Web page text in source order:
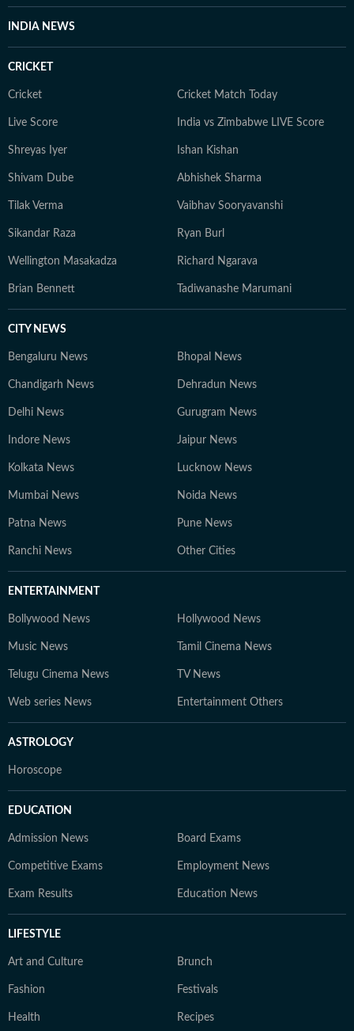
INDIA NEWS
CRICKET
Cricket Cricket Match Today
Live Score India vs Zimbabwe LIVE Score
Shreyas Iyer Ishan Kishan
Shivam Dube Abhishek Sharma
Tilak Verma Vaibhav Sooryavanshi
Sikandar Raza Ryan Burl
Wellington Masakadza Richard Ngarava
Brian Bennett Tadiwanashe Marumani
CITY NEWS
Bengaluru News Bhopal News
Chandigarh News Dehradun News
Delhi News Gurugram News
Indore News Jaipur News
Kolkata News Lucknow News
Mumbai News Noida News
Patna News Pune News
Ranchi News Other Cities
ENTERTAINMENT
Bollywood News Hollywood News
Music News Tamil Cinema News
Telugu Cinema News TV News
Web series News Entertainment Others
ASTROLOGY
Horoscope
EDUCATION
Admission News Board Exams
Competitive Exams Employment News
Exam Results Education News
LIFESTYLE
Art and Culture Brunch
Fashion Festivals
Health Recipes